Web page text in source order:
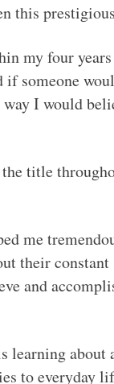
this
my four
someone
I would
title
me
their
and
learning
to everyday